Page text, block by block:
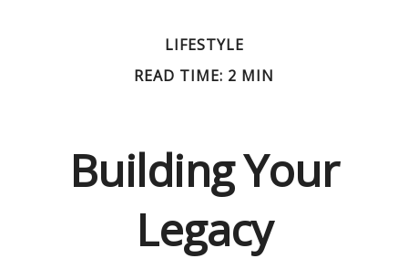
LIFESTYLE
READ TIME: 2 MIN
Building Your
Legacy